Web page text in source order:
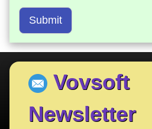
Submit
Vovsoft
Newsletter